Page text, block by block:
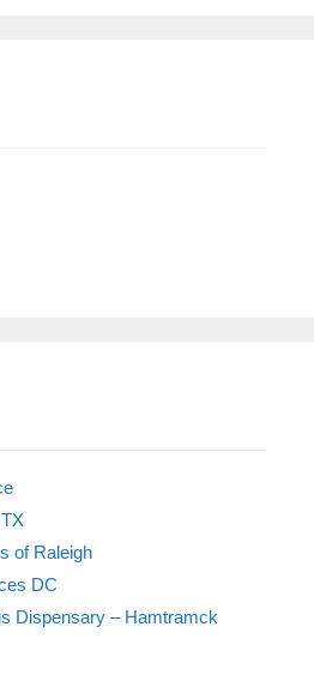
of Raleigh
DC
Dispensary – Hamtramck